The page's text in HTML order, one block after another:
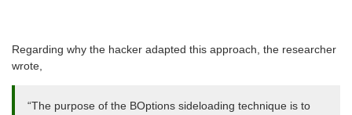
Regarding why the hacker adapted this approach, the researcher
wrote,
“The purpose of the BOptions sideloading technique is to